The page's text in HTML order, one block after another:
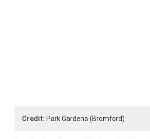
Credit: Park Gardens (Bromford)